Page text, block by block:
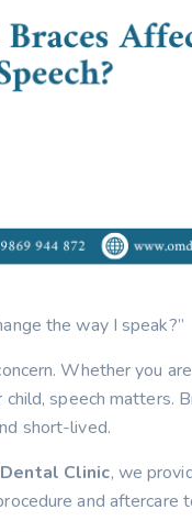
the way I speak?”
Whether you
child, speech matters.
short-lived.
Clinic, we
and aftercare